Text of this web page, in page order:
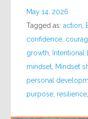
May 14, 2026
Tagged as:action
confidence
growth
Intentional
mindset Mindset
personal
purpose resilience